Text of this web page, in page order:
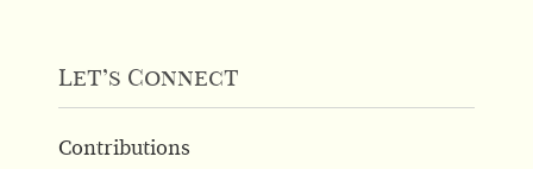
Let’s Connect
Contributions